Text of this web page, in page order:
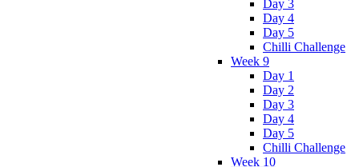
Day 3
Day 4
Day 5
Chilli Challenge
Week 9
Day 1
Day 2
Day 3
Day 4
Day 5
Chilli Challenge
Week 10